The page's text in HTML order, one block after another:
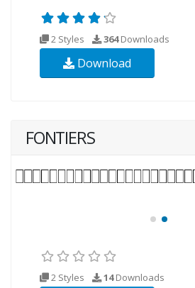
2 Styles 364Downloads
Download
FONTIERS
2 Styles 14Downloads